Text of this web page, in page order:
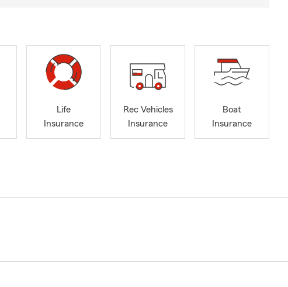
Life
Insurance
Rec Vehicles
Insurance
Boat
Insurance